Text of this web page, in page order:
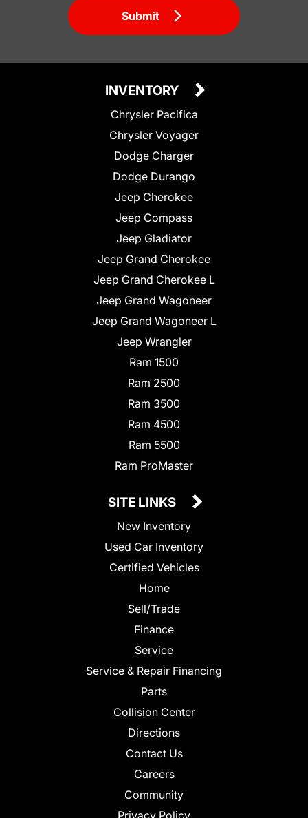
Submit
INVENTORY
Chrysler Pacifica
Chrysler Voyager
Dodge Charger
Dodge Durango
Jeep Cherokee
Jeep Compass
Jeep Gladiator
Jeep Grand Cherokee
Jeep Grand Cherokee L
Jeep Grand Wagoneer
Jeep Grand Wagoneer L
Jeep Wrangler
Ram 1500
Ram 2500
Ram 3500
Ram 4500
Ram 5500
Ram ProMaster
SITE LINKS
New Inventory
Used Car Inventory
Certified Vehicles
Home
Sell/Trade
Finance
Service
Service & Repair Financing
Parts
Collision Center
Directions
Contact Us
Careers
Community
Privacy Policy